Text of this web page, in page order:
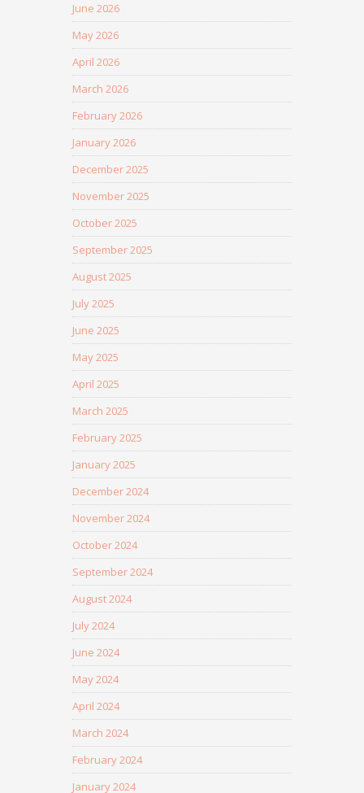
June 2026
May 2026
April 2026
March 2026
February 2026
January 2026
December 2025
November 2025
October 2025
September 2025
August 2025
July 2025
June 2025
May 2025
April 2025
March 2025
February 2025
January 2025
December 2024
November 2024
October 2024
September 2024
August 2024
July 2024
June 2024
May 2024
April 2024
March 2024
February 2024
January 2024